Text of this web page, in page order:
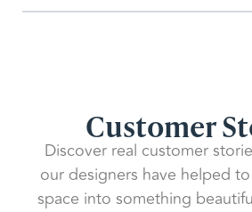
Customer
Discover real customer
our designers have helped
space into something